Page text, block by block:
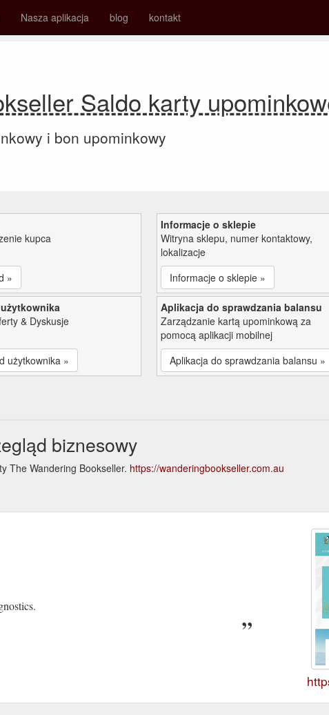
Nasza aplikacja blog kontakt
Saldo karty
i bon upominkowy
kupca
»
Informacje o sklepie
Witryna sklepu, numer kontaktowy,
lokalizacje
Informacje o sklepie »
& Dyskusje
użytkownika »
Aplikacja do sprawdzania balansu
Zarządzanie kartą upominkową za
pomocą aplikacji mobilnej
Aplikacja do sprawdzania balansu »
biznesowy
The Wandering Bookseller. https://wanderingbookseller.com.au